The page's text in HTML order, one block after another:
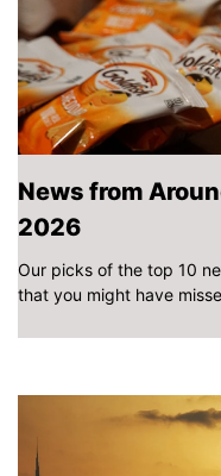
News from
2026
Our picks of the top 10
that you might have